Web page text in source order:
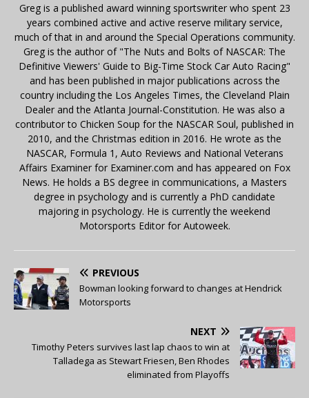
Greg is a published award winning sportswriter who spent 23
years combined active and active reserve military service,
much of that in and around the Special Operations community.
Greg is the author of "The Nuts and Bolts of NASCAR: The
Definitive Viewers' Guide to Big-Time Stock Car Auto Racing"
and has been published in major publications across the
country including the Los Angeles Times, the Cleveland Plain
Dealer and the Atlanta Journal-Constitution. He was also a
contributor to Chicken Soup for the NASCAR Soul, published in
2010, and the Christmas edition in 2016. He wrote as the
NASCAR, Formula 1, Auto Reviews and National Veterans
Affairs Examiner for Examiner.com and has appeared on Fox
News. He holds a BS degree in communications, a Masters
degree in psychology and is currently a PhD candidate
majoring in psychology. He is currently the weekend
Motorsports Editor for Autoweek.
PREVIOUS
Bowman looking forward to changes at Hendrick
Motorsports
NEXT
Timothy Peters survives last lap chaos to win at
Talladega as Stewart Friesen, Ben Rhodes
eliminated from Playoffs